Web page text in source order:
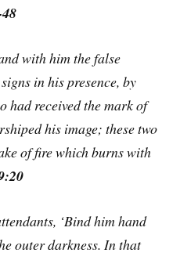
with him the false
in his presence, by
had received the mark of
his image; these two
of fire which burns with
‘Bind him hand
outer darkness. In that